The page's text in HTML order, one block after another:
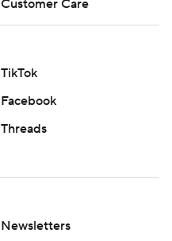
Customer Care
TikTok
Facebook
Threads
Newsletters